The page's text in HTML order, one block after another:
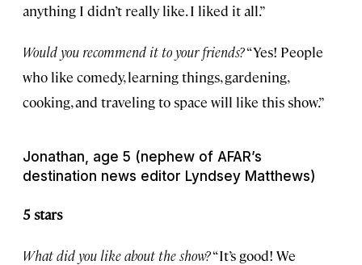
anything I didn’t really like. I liked it all.”
Would you recommend it to your friends?“Yes! People
who like comedy, learning things, gardening,
cooking, and traveling to space will like this show.”
Jonathan, age 5 (nephew of AFAR’s
destination news editor Lyndsey Matthews)
5 stars
What did you like about the show?“It’s good! We